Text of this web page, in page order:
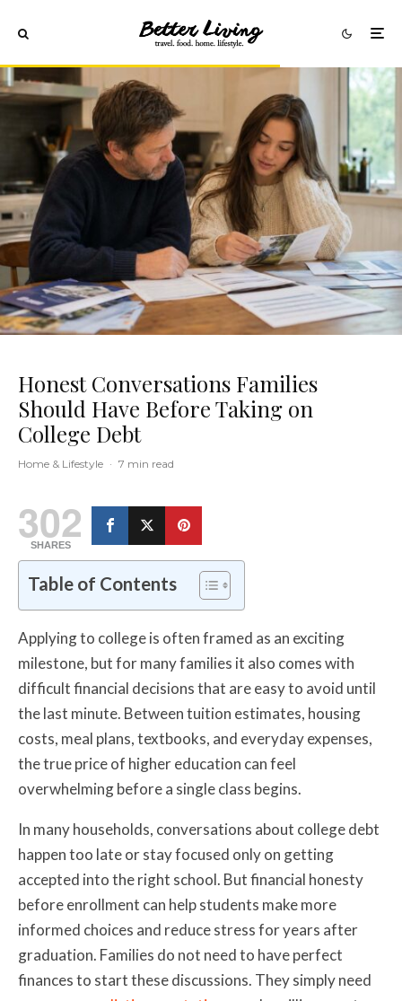
Honest Conversations Families
Should Have Before Taking on
College Debt
Home & Lifestyle · 7 min read
302
SHARES
Table of Contents
Applying to college is often framed as an exciting
milestone, but for many families it also comes with
difficult financial decisions that are easy to avoid until
the last minute. Between tuition estimates, housing
costs, meal plans, textbooks, and everyday expenses,
the true price of higher education can feel
overwhelming before a single class begins.
In many households, conversations about college debt
happen too late or stay focused only on getting
accepted into the right school. But financial honesty
before enrollment can help students make more
informed choices and reduce stress for years after
graduation. Families do not need to have perfect
finances to start these discussions. They simply need